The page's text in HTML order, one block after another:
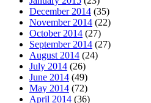
December 2014 (35)
November 2014 (22)
October 2014 (27)
September 2014 (27)
August 2014 (24)
July 2014 (26)
June 2014 (49)
May 2014 (72)
April 2014 (36)